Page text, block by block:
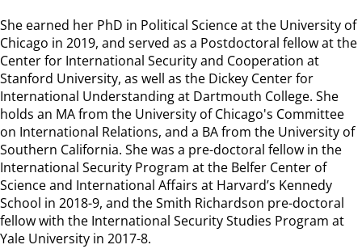
She earned her PhD in Political Science at the University of
Chicago in 2019, and served as a Postdoctoral fellow at the
Center for International Security and Cooperation at
Stanford University, as well as the Dickey Center for
International Understanding at Dartmouth College. She
holds an MA from the University of Chicago's Committee
on International Relations, and a BA from the University of
Southern California. She was a pre-doctoral fellow in the
International Security Program at the Belfer Center of
Science and International Affairs at Harvard’s Kennedy
School in 2018-9, and the Smith Richardson pre-doctoral
fellow with the International Security Studies Program at
Yale University in 2017-8.